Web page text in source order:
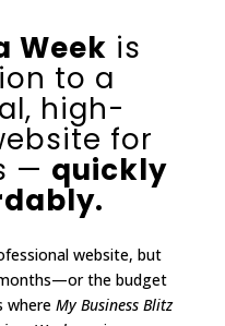
Week is
to a
high-
for
— quickly
website, but
the budget
where My Business Blitz